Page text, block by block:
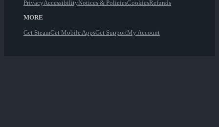
PrivacyAccessibilityNotices & PoliciesCookiesRefunds
MORE
Get SteamGet Mobile AppsGet SupportMy Account